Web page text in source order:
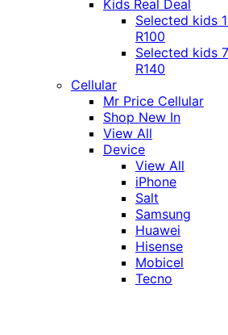
Kids Real Deal
Selected kids
R100
Selected kids
R140
Cellular
Mr Price Cellular
Shop New In
View All
Device
View All
iPhone
Salt
Samsung
Huawei
Hisense
Mobicel
Tecno